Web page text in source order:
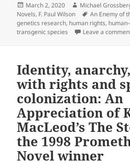
Posted
on
March 2, 2020 Author
Michael
Novels, F. Paul Wilson Tags
An Enemy of
genetics research, human rights,
transgenic species
Leave a
Identity,
with rights and
colonization: An
Appreciation of
MacLeod’s The
the 1998
Novel winner